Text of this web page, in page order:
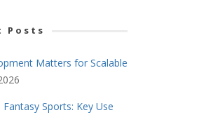
Posts
Matters for Scalable
Sports: Key Use